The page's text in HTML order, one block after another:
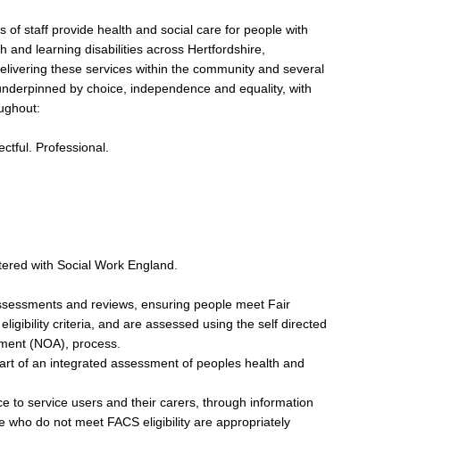
of staff provide health and social care for people with
and learning disabilities across Hertfordshire,
these services within the community and several
by choice, independence and equality, with
Professional.
with Social Work England.
and reviews, ensuring people meet Fair
criteria, and are assessed using the self directed
(NOA), process.
of an integrated assessment of peoples health and
to service users and their carers, through information
who do not meet FACS eligibility are appropriately